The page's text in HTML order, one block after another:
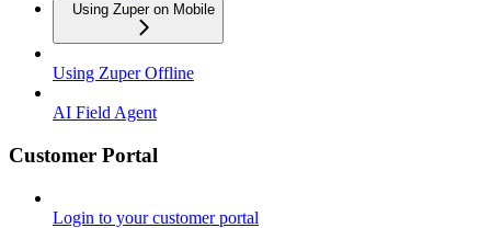
Using Zuper on Mobile
Using Zuper Offline
AI Field Agent
Customer Portal
Login to your customer portal